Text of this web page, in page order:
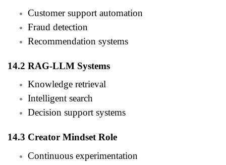
Customer support automation
Fraud detection
Recommendation systems
14.2 RAG-LLM Systems
Knowledge retrieval
Intelligent search
Decision support systems
14.3 Creator Mindset Role
Continuous experimentation